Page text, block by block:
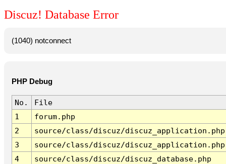
Discuz! Database Error
(1040) notconnect
PHP Debug
No.
File
1
forum.php
2
source/class/discuz/discuz_application.php
3
source/class/discuz/discuz_application.php
4
source/class/discuz/discuz_database.php